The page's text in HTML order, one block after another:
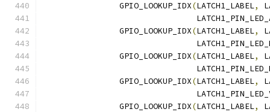
		GPIO_LOOKUP_IDX
(LATCH1_LABEL,
		GPIO_LOOKUP_IDX
(LATCH1_LABEL,
		GPIO_LOOKUP_IDX
(LATCH1_LABEL,
		GPIO_LOOKUP_IDX
(LATCH1_LABEL,
		GPIO_LOOKUP_IDX
(LATCH1_LABEL,